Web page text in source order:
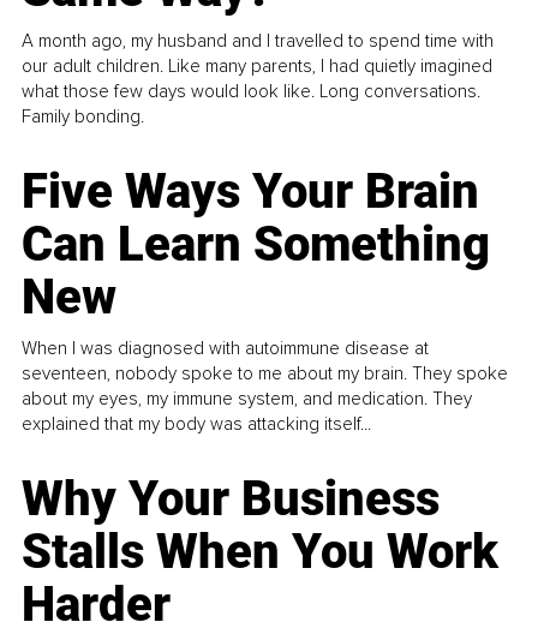
A month ago, my husband and I travelled to spend time with
our adult children. Like many parents, I had quietly imagined
what those few days would look like. Long conversations.
Family bonding.
Five Ways Your Brain
Can Learn Something
New
When I was diagnosed with autoimmune disease at
seventeen, nobody spoke to me about my brain. They spoke
about my eyes, my immune system, and medication. They
explained that my body was attacking itself...
Why Your Business
Stalls When You Work
Harder